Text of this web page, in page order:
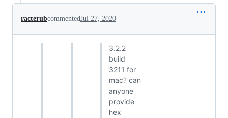
racterubcommentedJul 27, 2020
3.2.2
build
3211 for
mac? can
anyone
provide
hex